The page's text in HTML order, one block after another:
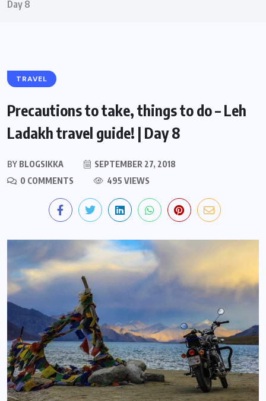
Day 8
TRAVEL
Precautions to take, things to do – Leh
Ladakh travel guide! | Day 8
BY BLOGSIKKA
SEPTEMBER 27, 2018
0 COMMENTS
495 VIEWS